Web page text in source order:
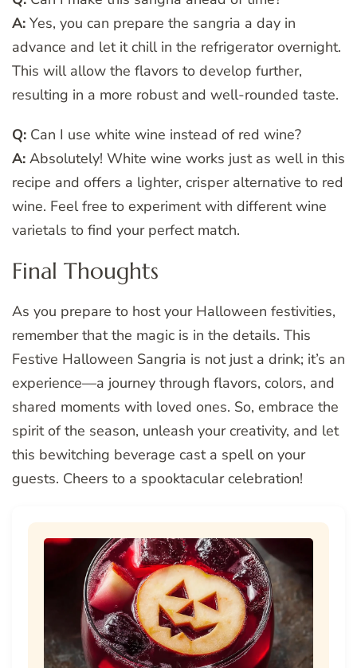
A: Yes, you can prepare the sangria a day in
advance and let it chill in the refrigerator overnight.
This will allow the flavors to develop further,
resulting in a more robust and well-rounded taste.
Q: Can I use white wine instead of red wine?
A: Absolutely! White wine works just as well in this
recipe and offers a lighter, crisper alternative to red
wine. Feel free to experiment with different wine
varietals to find your perfect match.
Final Thoughts
As you prepare to host your Halloween festivities,
remember that the magic is in the details. This
Festive Halloween Sangria is not just a drink; it’s an
experience—a journey through flavors, colors, and
shared moments with loved ones. So, embrace the
spirit of the season, unleash your creativity, and let
this bewitching beverage cast a spell on your
guests. Cheers to a spooktacular celebration!